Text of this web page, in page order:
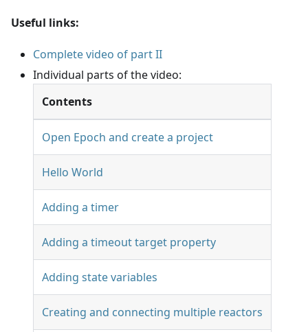
Useful links:
Complete video of part II
Individual parts of the video:
Contents
Open Epoch and create a project
Hello World
Adding a timer
Adding a timeout target property
Adding state variables
Creating and connecting multiple reactors